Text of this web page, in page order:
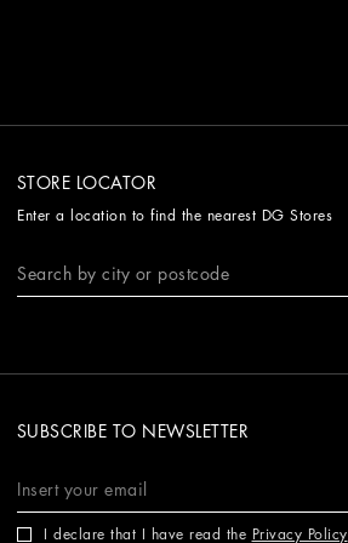
STORE LOCATOR
Enter a location to find the nearest DG Stores
SUBSCRIBE TO NEWSLETTER
I declare that I have read the Privacy Policy